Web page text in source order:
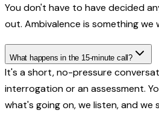
You don't have to have decided
out. Ambivalence is something we
What happens in the 15-minute call?
It's a short, no-pressure
interrogation or an assessment.
what's going on, we listen, and we